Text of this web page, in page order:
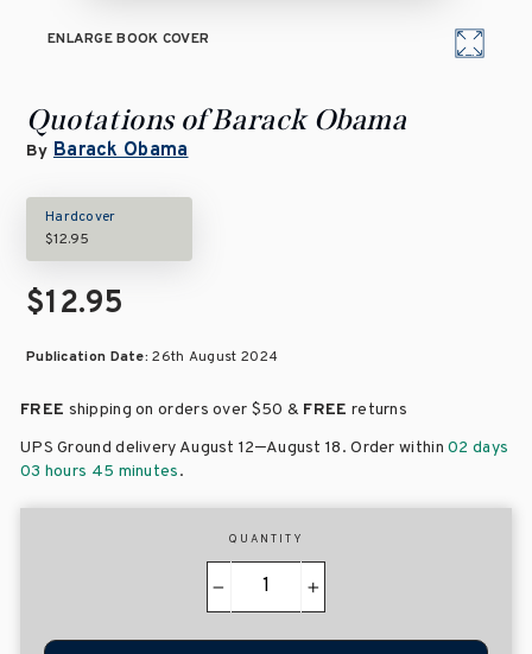
ENLARGE BOOK COVER
Quotations of Barack Obama
By Barack Obama
Hardcover
$12.95
$12.95
Publication Date:26th August 2024
FREE shipping on orders over $50 & FREE returns
UPS Ground delivery August 12–August 18. Order within02 days
03 hours 45 minutes.
QUANTITY
+